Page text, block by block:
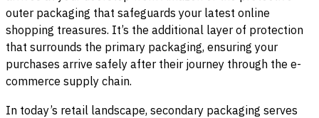
outer packaging that safeguards your latest online
shopping treasures. It’s the additional layer of protection
that surrounds the primary packaging, ensuring your
purchases arrive safely after their journey through the e-
commerce supply chain.
In today’s retail landscape, secondary packaging serves